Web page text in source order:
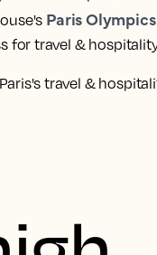
Paris
for travel &
travel &